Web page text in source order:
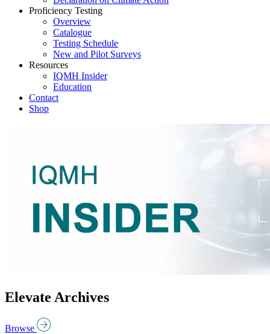
Proficiency Testing
Overview
Catalogue
Testing Schedule
New and Pilot Surveys
Resources
IQMH Insider
Education
Contact
Shop
Elevate Archives
Browse